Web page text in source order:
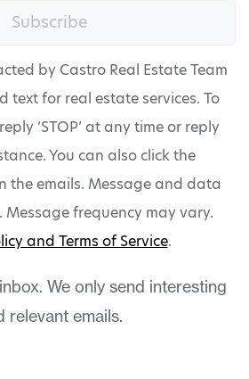
Subscribe
by Castro Real Estate Team
text for real estate services. To
‘STOP’ at any time or reply
You can also click the
the emails. Message and data
frequency may vary.
and Terms of Service.
We only send interesting
relevant emails.